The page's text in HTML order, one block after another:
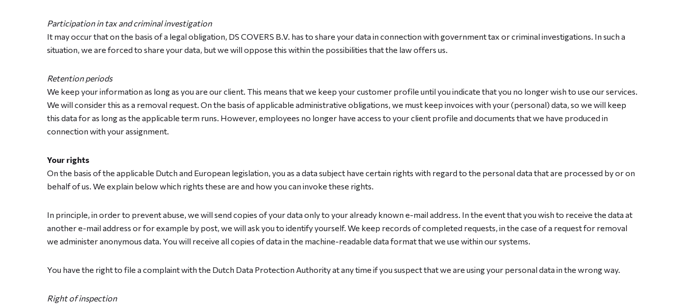
Participation in tax and criminal investigation
It may occur that on the basis of a legal obligation, DS COVERS B.V. has to share your data in connection with government tax or criminal investigations. In such a
situation, we are forced to share your data, but we will oppose this within the possibilities that the law offers us.
Retention periods
We keep your information as long as you are our client. This means that we keep your customer profile until you indicate that you no longer wish to use our services.
We will consider this as a removal request. On the basis of applicable administrative obligations, we must keep invoices with your (personal) data, so we will keep
this data for as long as the applicable term runs. However, employees no longer have access to your client profile and documents that we have produced in
connection with your assignment.
Your rights
On the basis of the applicable Dutch and European legislation, you as a data subject have certain rights with regard to the personal data that are processed by or on
behalf of us. We explain below which rights these are and how you can invoke these rights.
In principle, in order to prevent abuse, we will send copies of your data only to your already known e-mail address. In the event that you wish to receive the data at
another e-mail address or for example by post, we will ask you to identify yourself. We keep records of completed requests, in the case of a request for removal
we administer anonymous data. You will receive all copies of data in the machine-readable data format that we use within our systems.
You have the right to file a complaint with the Dutch Data Protection Authority at any time if you suspect that we are using your personal data in the wrong way.
Right of inspection